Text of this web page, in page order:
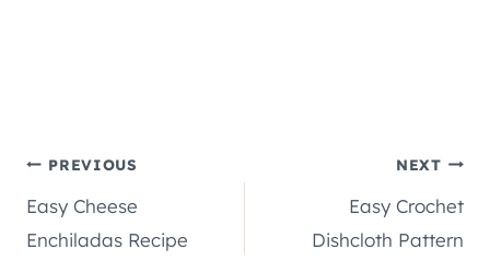
Post
navigation
PREVIOUS
Easy Cheese
Enchiladas Recipe
NEXT
Easy Crochet
Dishcloth Pattern